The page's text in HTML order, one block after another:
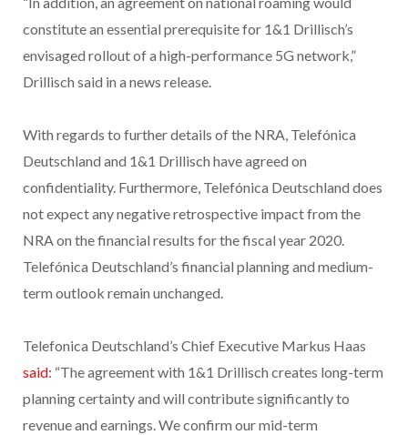
constitute an essential prerequisite for 1&1 Drillisch’s
envisaged rollout of a high-performance 5G network,”
Drillisch said in a news release.
With regards to further details of the NRA, Telefónica
Deutschland and 1&1 Drillisch have agreed on
confidentiality. Furthermore, Telefónica Deutschland does
not expect any negative retrospective impact from the
NRA on the financial results for the fiscal year 2020.
Telefónica Deutschland’s financial planning and medium-
term outlook remain unchanged.
Telefonica Deutschland’s Chief Executive Markus Haas
said: “The agreement with 1&1 Drillisch creates long-term
planning certainty and will contribute significantly to
revenue and earnings. We confirm our mid-term